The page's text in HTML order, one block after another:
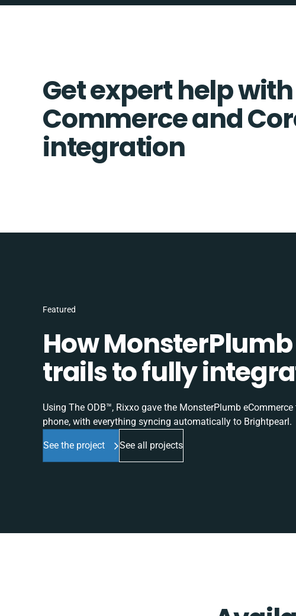
Get expert help
Commerce and
integration
Featured
How
trails to fully
Using The ODB™, Rixxo gave the MonsterPlumb
phone, with everything syncing automatically to Brightpearl.
See the project See all projects